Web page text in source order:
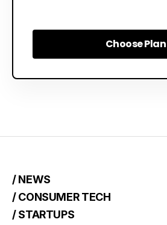
Choose Plan
Choose Plan
/ NEWS
/ CONSUMER TECH
/ STARTUPS